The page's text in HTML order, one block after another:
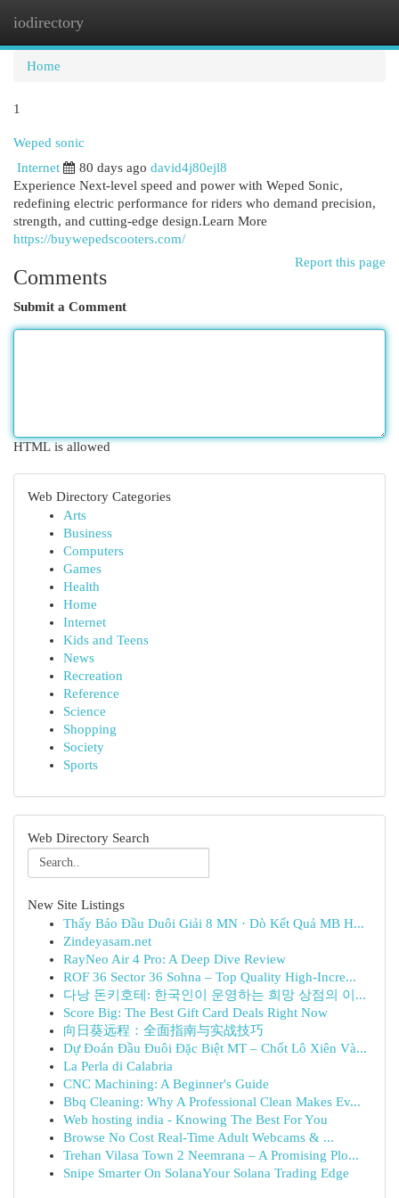
iodirectory
Home
1
Weped sonic
Internet
80 days ago david4j80ejl8
Experience Next-level speed and power with Weped Sonic,
redefining electric performance for riders who demand precision,
strength, and cutting-edge design.Learn More
https://buywepedscooters.com/
Report this page
Comments
Submit a Comment
HTML is allowed
Web Directory Categories
Arts
Business
Computers
Games
Health
Home
Internet
Kids and Teens
News
Recreation
Reference
Science
Shopping
Society
Sports
Web Directory Search
New Site Listings
Thấy Báo Đầu Duôi Giải 8 MN · Dò Kết Quả MB H...
Zindeyasam.net
RayNeo Air 4 Pro: A Deep Dive Review
ROF 36 Sector 36 Sohna – Top Quality High-Incre...
다낭 돈키호테: 한국인이 운영하는 희망 상점의 이...
Score Big: The Best Gift Card Deals Right Now
向日葵远程：全面指南与实战技巧
Dự Đoán Đầu Đuôi Đặc Biệt MT – Chốt Lô Xiên Và...
La Perla di Calabria
CNC Machining: A Beginner's Guide
Bbq Cleaning: Why A Professional Clean Makes Ev...
Web hosting india - Knowing The Best For You
Browse No Cost Real-Time Adult Webcams & ...
Trehan Vilasa Town 2 Neemrana – A Promising Plo...
Snipe Smarter On SolanaYour Solana Trading Edge